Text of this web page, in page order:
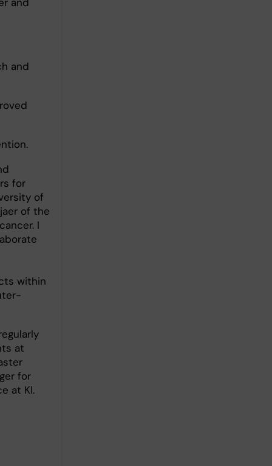
and
for
of
of the
I
within
at
for
at KI.